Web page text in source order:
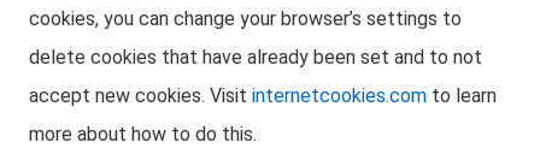
cookies, you can change your browser’s settings to
delete cookies that have already been set and to not
accept new cookies. Visit internetcookies.com to learn
more about how to do this.